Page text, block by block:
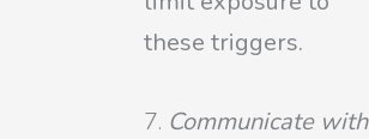
these triggers.
Communicate with